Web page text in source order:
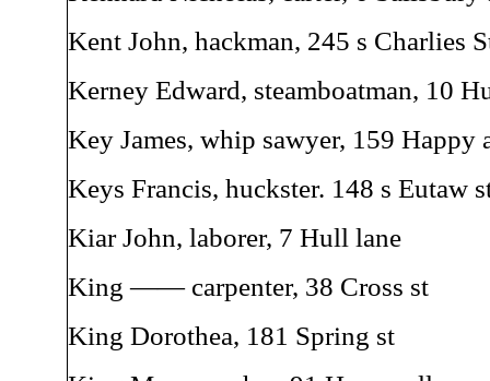
Kent John, hackman, 245 s Charlies
Kerney Edward, steamboatman, 10
Key James, whip sawyer, 159 Happy
Keys Francis, huckster. 148 s Eutaw
Kiar John, laborer, 7 Hull lane
King —— carpenter, 38 Cross st
King Dorothea, 181 Spring st